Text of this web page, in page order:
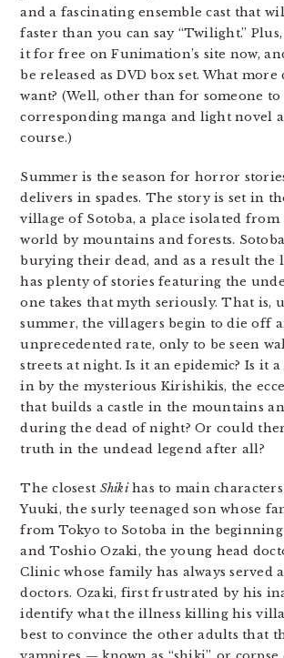
and a fascinating ensemble cast that
faster than you can say “Twilight.”
it for free on Funimation’s site now,
be released as DVD box set. What
want? (Well, other than for someone to
corresponding manga and light novel
course.)
Summer is the season for horror
delivers in spades. The story is set in
village of Sotoba, a place isolated
world by mountains and forests.
burying their dead, and as a result the
has plenty of stories featuring the
one takes that myth seriously. That is,
summer, the villagers begin to die off
unprecedented rate, only to be seen
streets at night. Is it an epidemic? Is it
in by the mysterious Kirishikis, the
that builds a castle in the mountains
during the dead of night? Or could
truth in the undead legend after all?
The closest Shikihas to main
Yuuki, the surly teenaged son whose
from Tokyo to Sotoba in the
and Toshio Ozaki, the young head
Clinic whose family has always served
doctors. Ozaki, first frustrated by his
identify what the illness killing his
best to convince the other adults that